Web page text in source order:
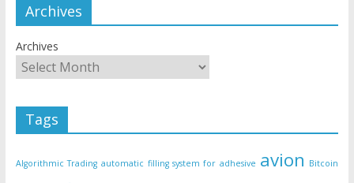
Archives
Archives
Tags
Algorithmic Trading automatic filling system for adhesive avion Bitcoin